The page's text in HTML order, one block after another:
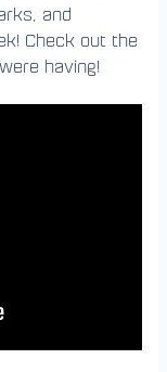
and
Check out the
having!